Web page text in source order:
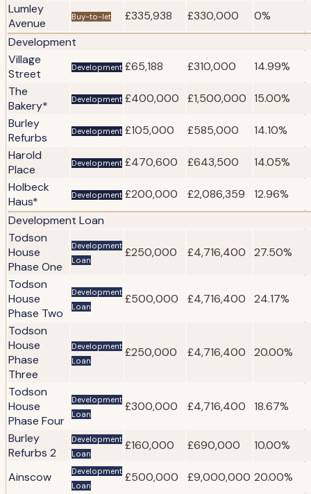
Lumley
Avenue
Buy-to-let £335,938 £330,000
0%
Development
Village
Street
Development £65,188 £310,000
14.99%
The
Bakery*
Development £400,000 £1,500,000 15.00%
Burley
Refurbs
Development £105,000 £585,000
14.10%
Harold
Place
Development £470,600 £643,500
14.05%
Holbeck
Haus*
Development £200,000 £2,086,359
12.96%
Development Loan
Todson
House
Phase One
Development
Loan
£250,000 £4,716,400 27.50%
Todson
House
Phase Two
Development
Loan
£500,000 £4,716,400 24.17%
Todson
House
Phase
Three
Development
Loan
£250,000 £4,716,400 20.00%
Todson
House
Phase Four
Development
Loan
£300,000 £4,716,400 18.67%
Burley
Refurbs 2
Development
Loan
£160,000 £690,000 10.00%
Ainscow
Development
Loan
£500,000 £9,000,000 20.00%